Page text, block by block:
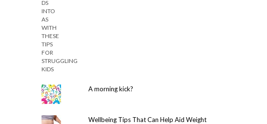
A morning kick?
Wellbeing Tips That Can Help Aid Weight